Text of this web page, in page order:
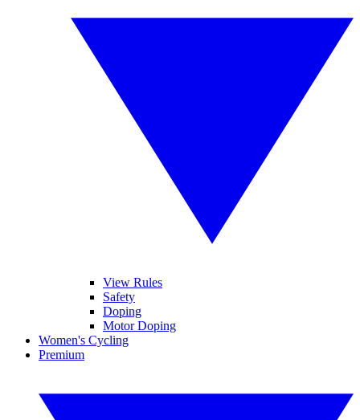
View Rules
Safety
Doping
Motor Doping
Women's Cycling
Premium